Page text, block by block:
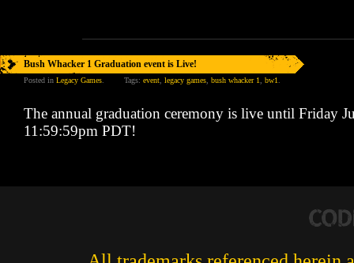
Bush Whacker 1 Graduation event is Live!
Posted in Legacy Games Tags: event legacy games bush whacker 1 bw1
The annual graduation ceremony is live until Friday
11:59:59pm PDT!